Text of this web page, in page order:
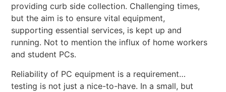
providing curb side collection. Challenging times,
but the aim is to ensure vital equipment,
supporting essential services, is kept up and
running. Not to mention the influx of home workers
and student PCs.
Reliability of PC equipment is a requirement…
testing is not just a nice-to-have. In a small, but